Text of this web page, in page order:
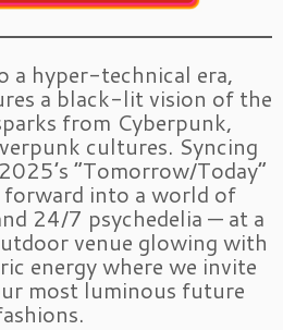
a hyper-technical era,
a black-lit vision of the
from Cyberpunk,
cultures. Syncing
“Tomorrow/Today”
forward into a world of
24/7 psychedelia — at a
venue glowing with
energy where we invite
most luminous future